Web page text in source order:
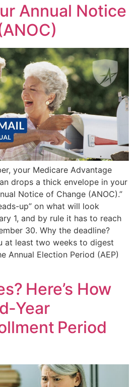
Annual Notice
your Medicare Advantage
drops a thick envelope in your
Notice of Change (ANOC).”
up” on what will look
1, and by rule it has to reach
30. Why the deadline?
at least two weeks to digest
Annual Election Period (AEP)
Here’s How
Period